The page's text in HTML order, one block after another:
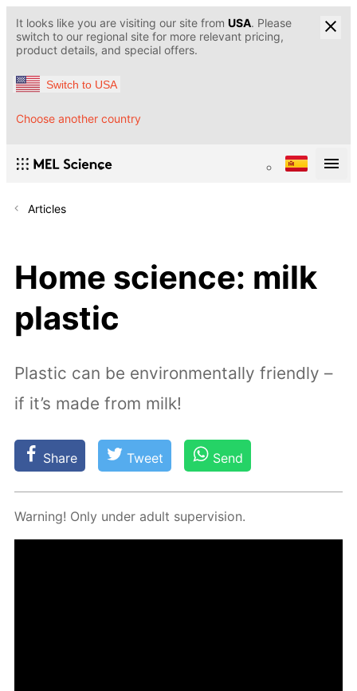
It looks like you are visiting our site from USA. Please
switch to our regional site for more relevant pricing,
product details, and special offers.
Switch to USA
Choose another country
Articles
Home science: milk
plastic
Plastic can be environmentally friendly –
if it’s made from milk!
Share Tweet Send
Warn­ing! Only un­der adult su­per­vi­sion.